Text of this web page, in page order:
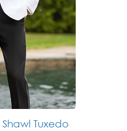
Tuxedo